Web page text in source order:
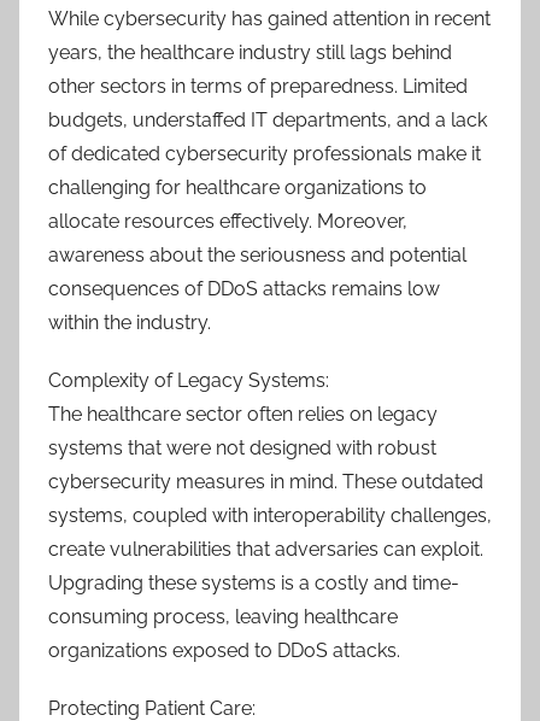
While cybersecurity has gained attention in recent
years, the healthcare industry still lags behind
other sectors in terms of preparedness. Limited
budgets, understaffed IT departments, and a lack
of dedicated cybersecurity professionals make it
challenging for healthcare organizations to
allocate resources effectively. Moreover,
awareness about the seriousness and potential
consequences of DDoS attacks remains low
within the industry.
Complexity of Legacy Systems:
The healthcare sector often relies on legacy
systems that were not designed with robust
cybersecurity measures in mind. These outdated
systems, coupled with interoperability challenges,
create vulnerabilities that adversaries can exploit.
Upgrading these systems is a costly and time-
consuming process, leaving healthcare
organizations exposed to DDoS attacks.
Protecting Patient Care: